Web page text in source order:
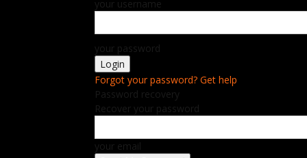
your username
your password
Forgot your password? Get help
Password recovery
Recover your password
your email